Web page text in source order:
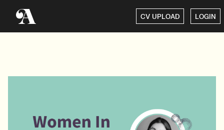
CV UPLOAD LOGIN